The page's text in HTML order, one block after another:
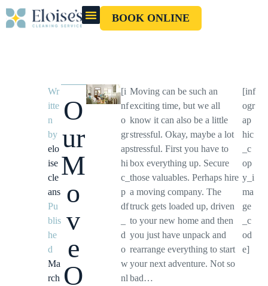
BOOK ONLINE
Wr
itte
n
by
elo
ise
cle
ans
Pu
blis
he
d
Ma
rch
O
ur
M
o
v
e
O
[i
nf
o
gr
ap
hi
c_
p
df
d
o
w
nl
Moving can be such an
exciting time, but we all
know it can also be a little
stressful. Okay, maybe a lot
stressful. First you have to
box everything up. Secure
those valuables. Perhaps hire
a moving company. The
truck gets loaded up, driven
to your new home and then
you just have unpack and
rearrange everything to start
your next adventure. Not so
bad…
[inf
ogr
ap
hic
_c
op
y_i
ma
ge
_c
od
e]